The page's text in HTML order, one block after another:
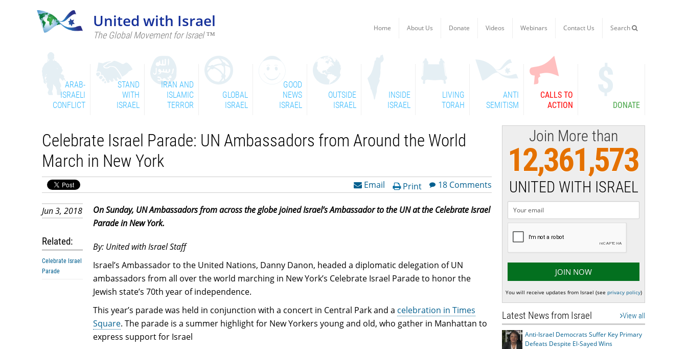
United with Israel
The Global Movement for Israel ™
Home About Us Donate Videos Webinars Contact Us Search
ARAB-
ISRAELI
CONFLICT
STAND
WITH
ISRAEL
IRAN AND
ISLAMIC
TERROR
GLOBAL
ISRAEL
GOOD
NEWS
ISRAEL
OUTSIDE
ISRAEL
INSIDE
ISRAEL
LIVING
TORAH
ANTI
SEMITISM
CALLS TO
ACTION
DONATE
Celebrate Israel Parade: UN Ambassadors from Around the World
March in New York
18 Comments
Print
Email
Jun 3, 2018
Related:
Celebrate Israel
Parade
On Sunday, UN Ambassadors from across the globe joined Israel’s Ambassador to the UN at the Celebrate Israel
Parade in New York.
By: United with Israel Staff
Israel’s Ambassador to the United Nations, Danny Danon, headed a diplomatic delegation of UN
ambassadors from all over the world marching in New York’s Celebrate Israel Parade to honor the
Jewish state’s 70th year of independence.
This year’s parade was held in conjunction with a concert in Central Park and a celebration in Times
Square. The parade is a summer highlight for New Yorkers young and old, who gather in Manhattan to
express support for Israel
Join More than
12,361,573
UNITED WITH ISRAEL
You will receive updates from Israel (see privacy policy)
Latest News from Israel View all
Anti-Israel Democrats Suffer Key Primary
Defeats Despite El-Sayed Wins